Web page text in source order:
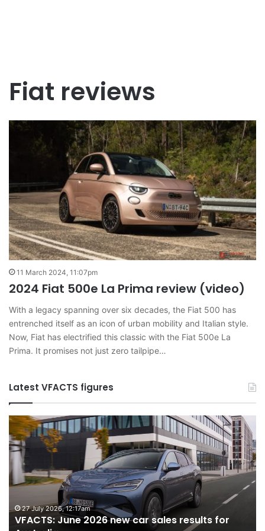
Fiat reviews
11 March 2024, 11:07pm
2024 Fiat 500e La Prima review (video)
With a legacy spanning over six decades, the Fiat 500 has
entrenched itself as an icon of urban mobility and Italian style.
Now, Fiat has electrified this classic with the Fiat 500e La
Prima. It promises not just zero tailpipe…
Latest VFACTS figures
VFACTS:
June
2026
new
car
sales
for
Australia
27 July 2026, 12:17am
VFACTS: June 2026 new car sales results for